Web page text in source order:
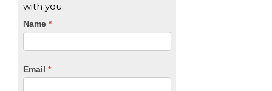
with you.
CTA
Name *
Email *
If
you
are
leave